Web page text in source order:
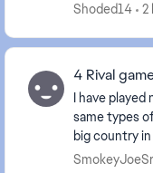
Shoded14
2
4 Rival
I have played
same types of cheaters. All
big country
Norwegian
SmokeyJoeSr